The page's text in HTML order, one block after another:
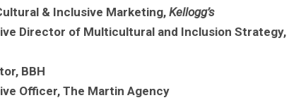
& Inclusive Marketing, Kellogg’s
Director of Multicultural and Inclusion Strategy,
BBH
Officer, The Martin Agency